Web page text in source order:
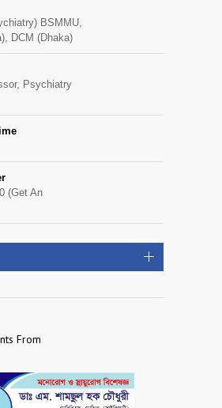
BSMMU,
DCM (Dhaka)
Psychiatry
(Get An
From